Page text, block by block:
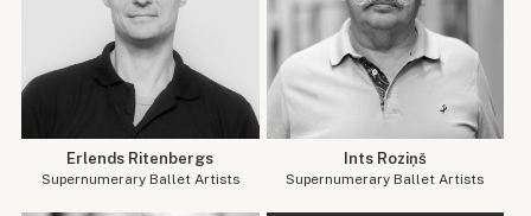
Erlends Ritenbergs
Supernumerary Ballet Artists
Ints Roziņš
Supernumerary Ballet Artists